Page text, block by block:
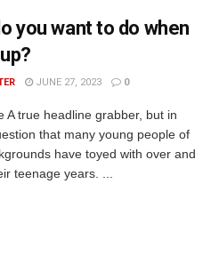
you want to do when
JUNE 27, 2023 0
A true headline grabber, but in
that many young people of
have toyed with over and
teenage years. ...